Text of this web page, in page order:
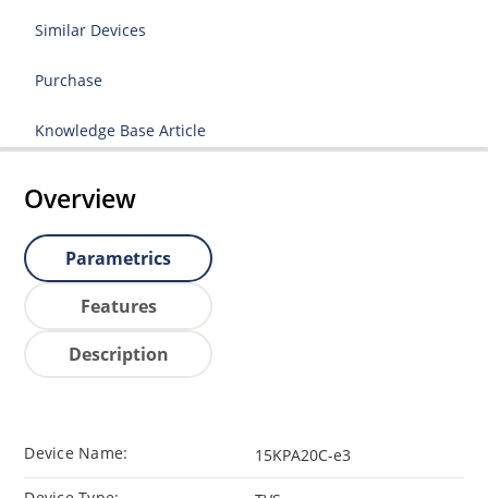
Similar Devices
Purchase
Knowledge Base Article
Overview
Parametrics
Features
Description
Device Name: 15KPA20C-e3